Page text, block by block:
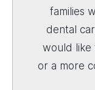
families
dental
would like
or a more